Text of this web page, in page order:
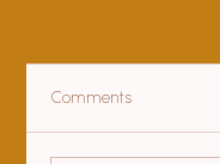
Comments